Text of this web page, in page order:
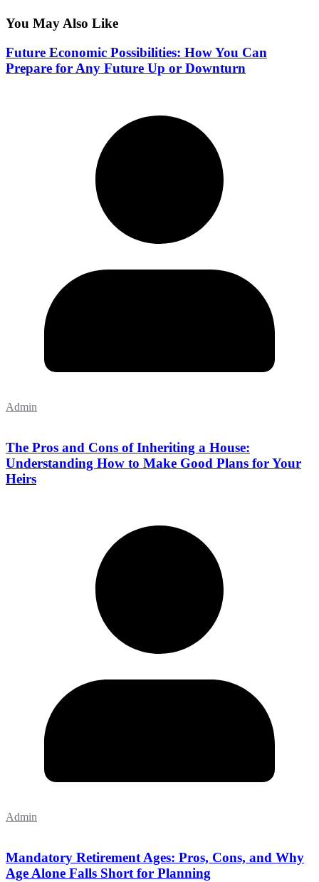
You May Also Like
Future Economic Possibilities: How You Can
Prepare for Any Future Up or Downturn
Admin
The Pros and Cons of Inheriting a House:
Understanding How to Make Good Plans for Your
Heirs
Admin
Mandatory Retirement Ages: Pros, Cons, and Why
Age Alone Falls Short for Planning